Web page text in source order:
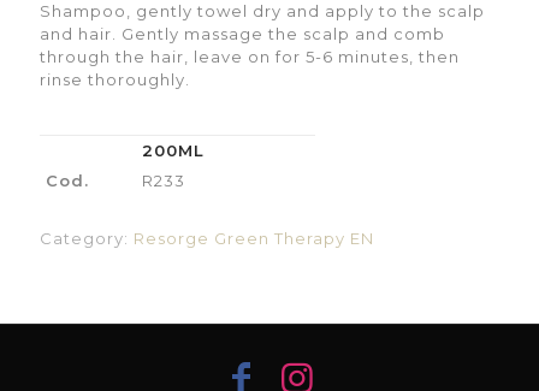
Shampoo, gently towel dry and apply to the scalp
and hair. Gently massage the scalp and comb
through the hair, leave on for 5-6 minutes, then
rinse thoroughly.
200ML
Cod.
R233
Category: Resorge Green Therapy EN